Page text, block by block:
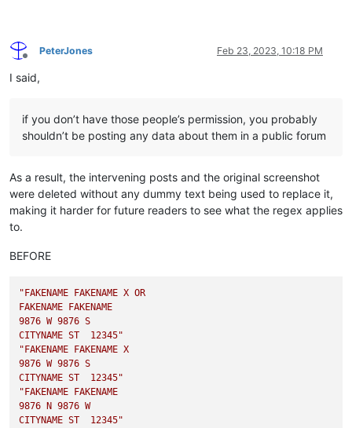
Offline
PeterJones Feb 23, 2023, 10:18 PM
I said,
if you don’t have those people’s permission, you probably
shouldn’t be posting any data about them in a public forum
As a result, the intervening posts and the original screenshot
were deleted without any dummy text being used to replace it,
making it harder for future readers to see what the regex applies
to.
BEFORE
"FAKENAME FAKENAME X OR
FAKENAME FAKENAME
9876 W 9876 S
CITYNAME ST  12345"
"FAKENAME FAKENAME X
9876 W 9876 S
CITYNAME ST  12345"
"FAKENAME FAKENAME
9876 N 9876 W
CITYNAME ST  12345"